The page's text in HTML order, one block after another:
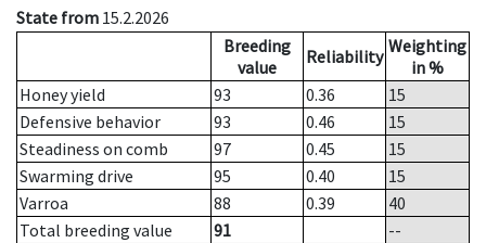
State from 15.2.2026
Breeding
value
Reliability Weighting
in %
Honey yield
93 0.36
15
Defensive behavior
93 0.46
15
Steadiness on comb
97 0.45
15
Swarming drive
95 0.40
15
Varroa
88 0.39
40
Total breeding value
91
--